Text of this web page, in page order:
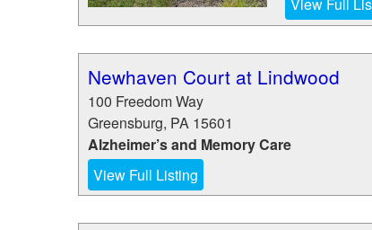
Newhaven Court at Lindwood
100 Freedom Way
Greensburg, PA 15601
Alzheimer’s and Memory Care
View Full Listing